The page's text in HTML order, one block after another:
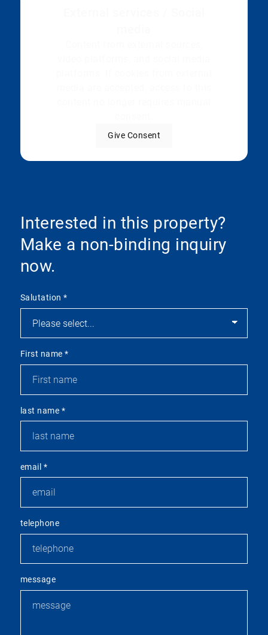
Give Consent
Interested in this property?
Make a non-binding inquiry
now.
Salutation*
First name*
last name *
email *
telephone
message